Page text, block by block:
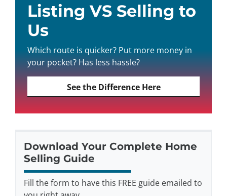
Listing VS Selling to
Us
Which route is quicker? Put more money in
your pocket? Has less hassle?
See the Difference Here
Download Your Complete Home
Selling Guide
Fill the form to have this FREE guide emailed to